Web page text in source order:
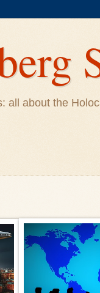
about the